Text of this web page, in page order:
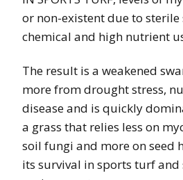
or non-existent due to
chemical and high nutrient
The result is a weakened
more from drought stress,
disease and is quickly
a grass that relies less on
soil fungi and more on seed
its survival in sports turf